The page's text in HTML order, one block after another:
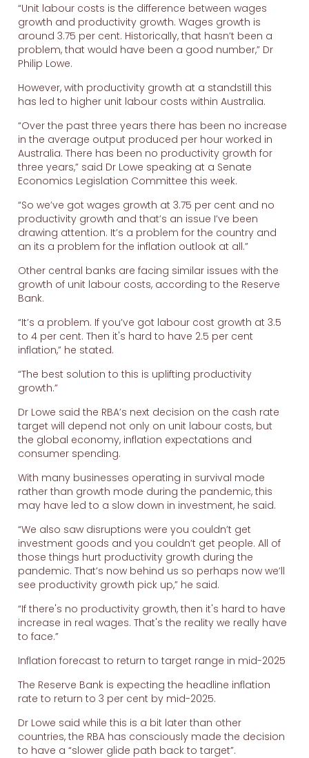
“Unit labour costs is the difference between wages
growth and productivity growth. Wages growth is
around 3.75 per cent. Historically, that hasn’t been a
problem, that would have been a good number,” Dr
Philip Lowe.
However, with productivity growth at a standstill this
has led to higher unit labour costs within Australia.
“Over the past three years there has been no increase
in the average output produced per hour worked in
Australia. There has been no productivity growth for
three years,” said Dr Lowe speaking at a Senate
Economics Legislation Committee this week.
“So we’ve got wages growth at 3.75 per cent and no
productivity growth and that’s an issue I’ve been
drawing attention. It’s a problem for the country and
an its a problem for the inflation outlook at all.”
Other central banks are facing similar issues with the
growth of unit labour costs, according to the Reserve
Bank.
“It’s a problem. If you’ve got labour cost growth at 3.5
to 4 per cent. Then it's hard to have 2.5 per cent
inflation,” he stated.
“The best solution to this is uplifting productivity
growth.”
Dr Lowe said the RBA’s next decision on the cash rate
target will depend not only on unit labour costs, but
the global economy, inflation expectations and
consumer spending.
With many businesses operating in survival mode
rather than growth mode during the pandemic, this
may have led to a slow down in investment, he said.
“We also saw disruptions were you couldn’t get
investment goods and you couldn’t get people. All of
those things hurt productivity growth during the
pandemic. That’s now behind us so perhaps now we’ll
see productivity growth pick up,” he said.
“If there's no productivity growth, then it's hard to have
increase in real wages. That's the reality we really have
to face.”
Inflation forecast to return to target range in mid-2025
The Reserve Bank is expecting the headline inflation
rate to return to 3 per cent by mid-2025.
Dr Lowe said while this is a bit later than other
countries, the RBA has consciously made the decision
to have a “slower glide path back to target”.